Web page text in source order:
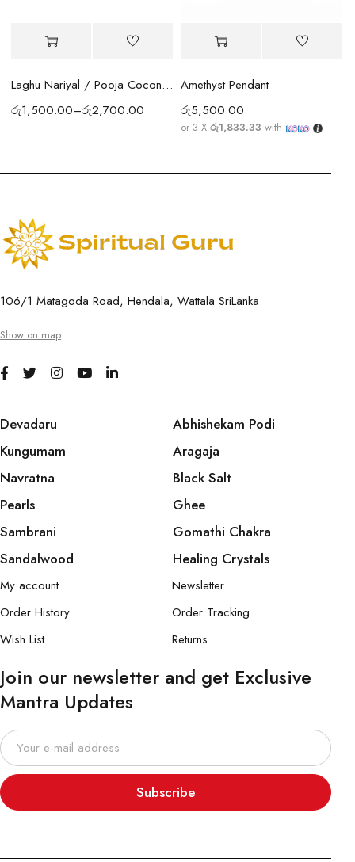
Laghu Nariyal / Pooja Coconut Sri Lanka | Wealth, Protection & Lakshmi Blessings
රු1,500.00–රු2,700.00
Amethyst Pendant
රු5,500.00
or 3 Xරු1,833.33 with
106/1 Matagoda Road, Hendala, Wattala SriLanka
Show on map
Devadaru
Kungumam
Navratna
Pearls
Sambrani
Sandalwood
Abhishekam Podi
Aragaja
Black Salt
Ghee
Gomathi Chakra
Healing Crystals
My account
Order History
Wish List
Newsletter
Order Tracking
Returns
Join our newsletter and get Exclusive
Mantra Updates
Subscribe